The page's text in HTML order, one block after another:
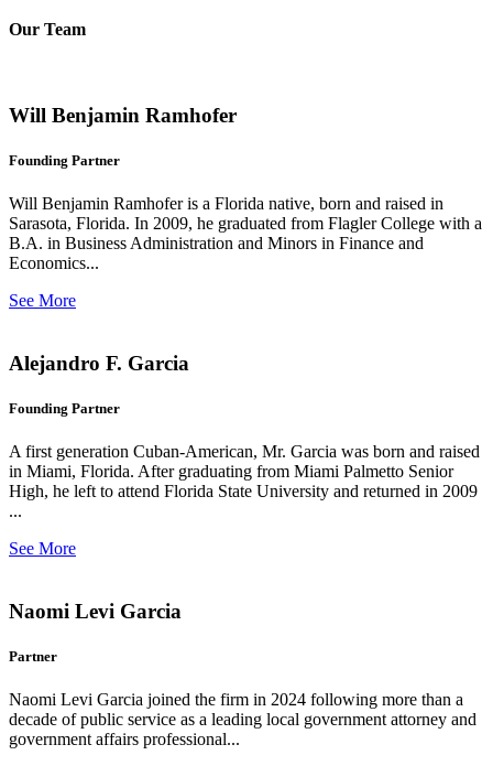
Our Team
Will Benjamin Ramhofer
Founding Partner
Will Benjamin Ramhofer is a Florida native, born and raised in
Sarasota, Florida. In 2009, he graduated from Flagler College with a
B.A. in Business Administration and Minors in Finance and
Economics...
See More
Alejandro F. Garcia
Founding Partner
A first generation Cuban-American, Mr. Garcia was born and raised
in Miami, Florida. After graduating from Miami Palmetto Senior
High, he left to attend Florida State University and returned in 2009
...
See More
Naomi Levi Garcia
Partner
Naomi Levi Garcia joined the firm in 2024 following more than a
decade of public service as a leading local government attorney and
government affairs professional...